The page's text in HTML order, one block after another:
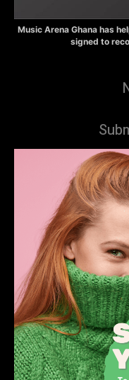
Music Arena Ghana has
signed to